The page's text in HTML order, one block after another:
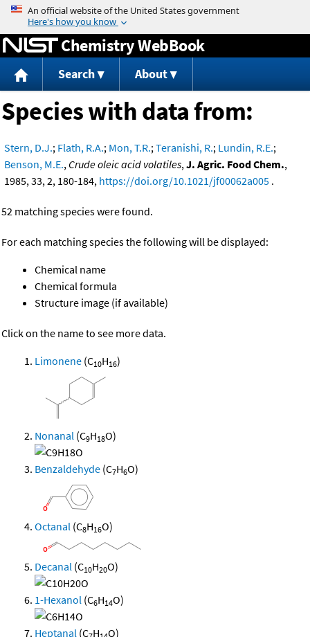
Jump to content
Chemistry WebBook
Search About
Species with data from:
Stern, D.J.; Flath, R.A.; Mon, T.R.;Teranishi, R.; Lundin, R.E.;
Benson, M.E., Crude oleic acid volatiles,J. Agric. Food Chem.,
1985, 33, 2, 180-184, https://doi.org/10.1021/jf00062a005 .
52 matching species were found.
For each matching species the following will be displayed:
Chemical name
Chemical formula
Structure image (if available)
Click on the name to see more data.
Limonene (C10H16)
Nonanal (C9H18O)
Benzaldehyde (C7H6O)
Octanal (C8H16O)
Decanal (C10H20O)
1-Hexanol (C6H14O)
Heptanal (C H O)